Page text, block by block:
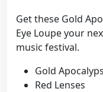
Get these Gold
Eye Loupe your
music festival.
Gold
Red Lenses